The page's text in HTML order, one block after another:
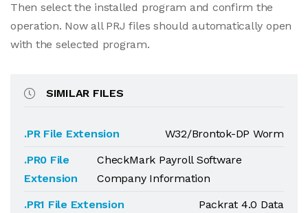
Then select the installed program and confirm the
operation. Now all PRJ files should automatically open
with the selected program.
SIMILAR FILES
.PR File Extension
W32/Brontok-DP Worm
.PR0 File
Extension
CheckMark Payroll Software
Company Information
.PR1 File Extension
Packrat 4.0 Data